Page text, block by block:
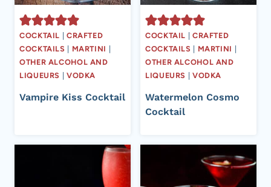
COCKTAIL
CRAFTED
COCKTAILS
MARTINI
OTHER ALCOHOL AND
LIQUEURS
VODKA
Vampire Kiss Cocktail
COCKTAIL
CRAFTED
COCKTAILS
MARTINI
OTHER ALCOHOL AND
LIQUEURS
VODKA
Watermelon Cosmo
Cocktail